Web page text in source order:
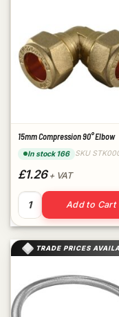
15mm Compression 90° Elbow
In stock 166 SKU
£1.26+ VAT
15mm Compression
Add to Cart
TRADE PRICES